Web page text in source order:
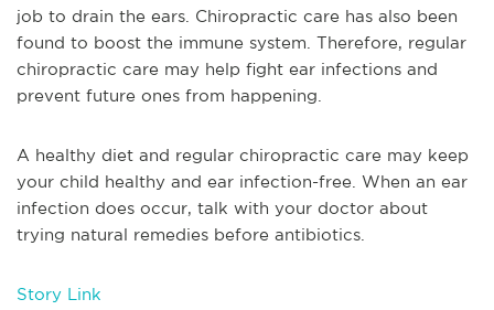
job to drain the ears. Chiropractic care has also been
found to boost the immune system. Therefore, regular
chiropractic care may help fight ear infections and
prevent future ones from happening.
A healthy diet and regular chiropractic care may keep
your child healthy and ear infection-free. When an ear
infection does occur, talk with your doctor about
trying natural remedies before antibiotics.
Story Link